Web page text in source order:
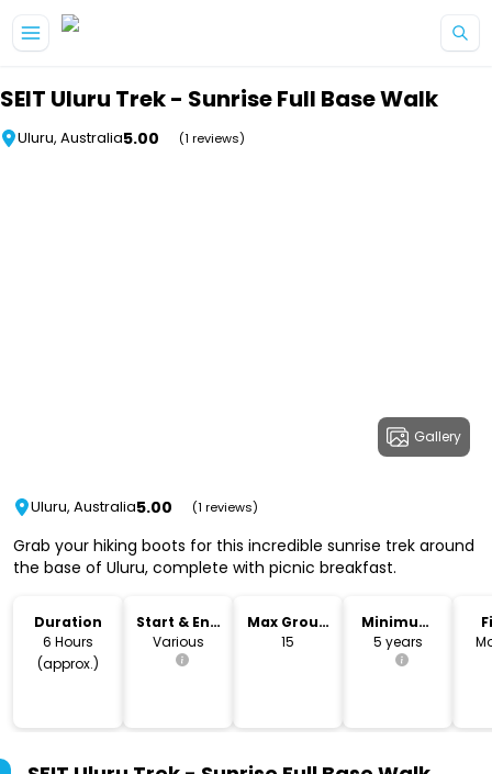
SEIT Uluru Trek - Sunrise Full Base Walk
Uluru, Australia5.00 (1 reviews)
Gallery
Uluru, Australia5.00 (1 reviews)
Grab your hiking boots for this incredible sunrise trek around
the base of Uluru, complete with picnic breakfast.
Duration
6 Hours
(approx.)
Start & End
Time
Various
Max Group
Size
15
Minimum
Age
5 years